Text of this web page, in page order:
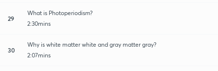
29
What is Photoperiodism?
2:30mins
30
Why is white matter white and gray matter gray?
2:07mins